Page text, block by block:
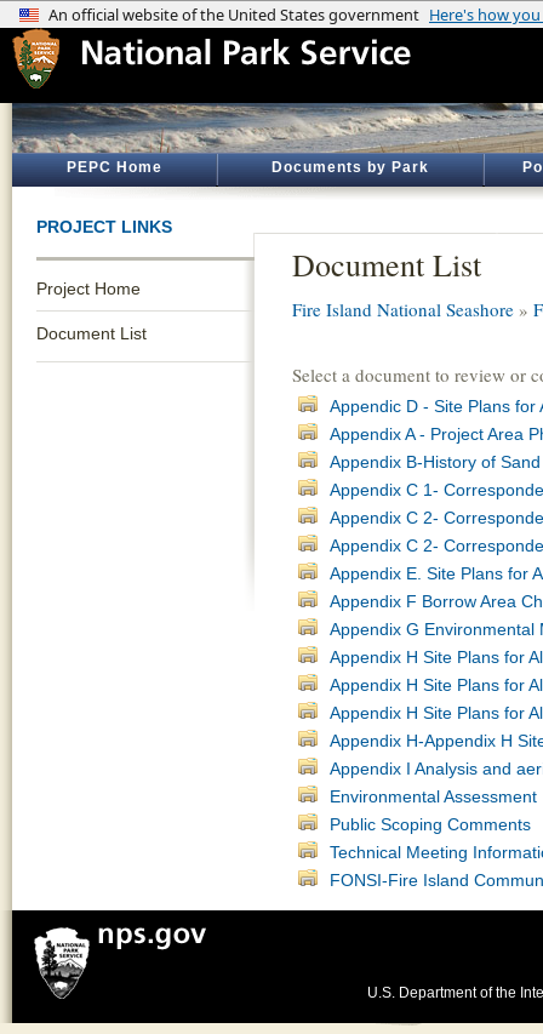
PEPC Home Documents by Park
PROJECT LINKS
Project Home
Document List
Document List
Fire Island National Seashore »
Select a document to review or
Appendic D - Site Plans
Appendix A - Project Area
Appendix B-History of
Appendix C 1-
Appendix C 2-
Appendix C 2-
Appendix E. Site Plans for
Appendix F Borrow Area
Appendix G
Appendix H Site Plans for
Appendix H Site Plans for
Appendix H Site Plans for
Appendix H-Appendix H
Appendix I Analysis and
Environmental
Public Scoping Comments
Technical Meeting
FONSI-Fire Island
U.S. Department of the